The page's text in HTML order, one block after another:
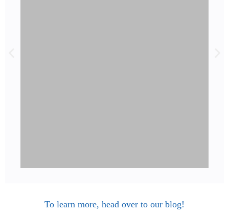
To learn more, head over to our blog!